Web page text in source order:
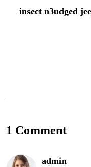
insect n3udged
1 Comment
admin